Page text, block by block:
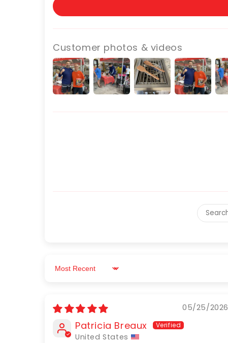
Customer photos & videos
Sort by
05/25/2026
Patricia Breaux
United States